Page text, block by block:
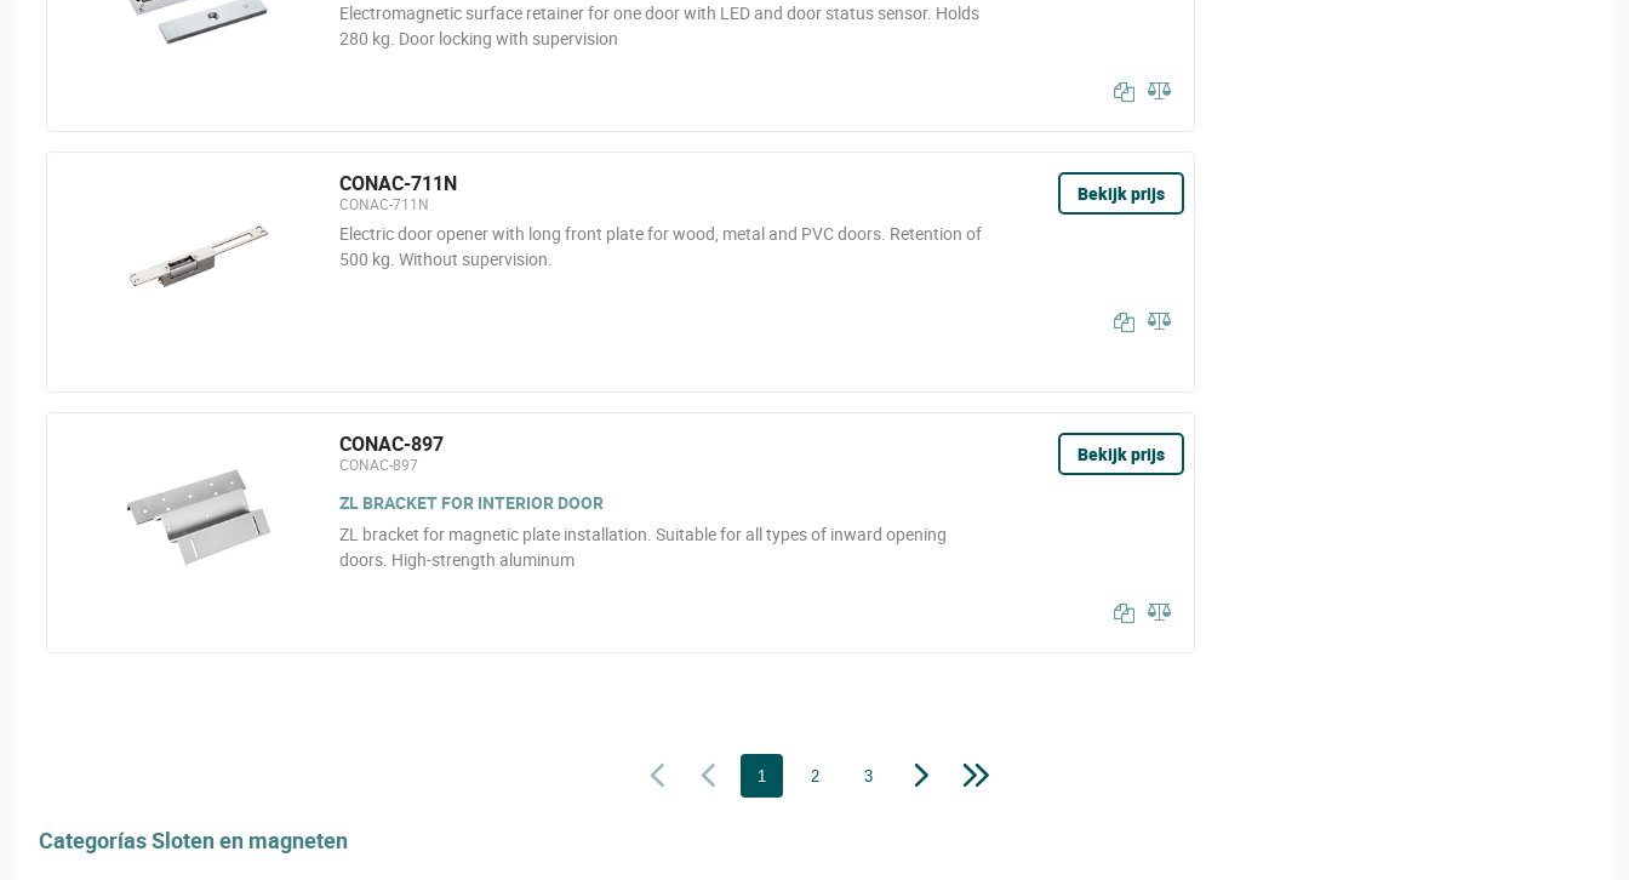
Electromagnetic surface retainer for one door with LED and door status sensor. Holds
280 kg. Door locking with supervision
CONAC-711N
CONAC-711N
Electric door opener with long front plate for wood, metal and PVC doors. Retention of
500 kg. Without supervision.
Bekijk prijs
CONAC-897
CONAC-897
ZL BRACKET FOR INTERIOR DOOR
ZL bracket for magnetic plate installation. Suitable for all types of inward opening
doors. High-strength aluminum
Bekijk prijs
1 2 3
Categorías Sloten en magneten